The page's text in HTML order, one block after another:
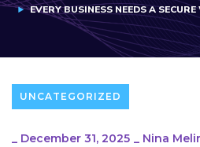
EVERY BUSINESS NEEDS A
UNCATEGORIZED
_ December 31, 2025 _ Nina